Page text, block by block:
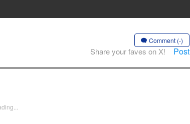
Comment (-)
Share your faves on X! Post